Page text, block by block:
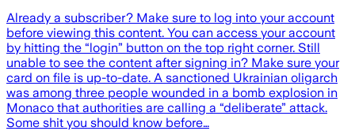
Already a subscriber? Make sure to log into your account
before viewing this content. You can access your account
by hitting the “login” button on the top right corner. Still
unable to see the content after signing in? Make sure your
card on file is up-to-date. A sanctioned Ukrainian oligarch
was among three people wounded in a bomb explosion in
Monaco that authorities are calling a “deliberate” attack.
Some shit you should know before…